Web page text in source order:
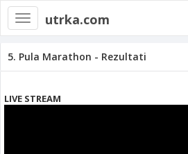
Toggle
navigation
utrka.com
5. Pula Marathon - Rezultati
LIVE STREAM